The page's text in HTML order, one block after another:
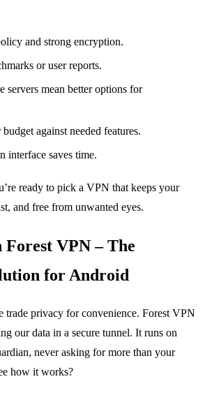
and strong encryption.
or user reports.
servers mean better options for
against needed features.
interface saves time.
ready to pick a VPN that keeps your
and free from unwanted eyes.
VPN – The
for Android
trade privacy for convenience. Forest VPN
our data in a secure tunnel. It runs on
never asking for more than your
how it works?